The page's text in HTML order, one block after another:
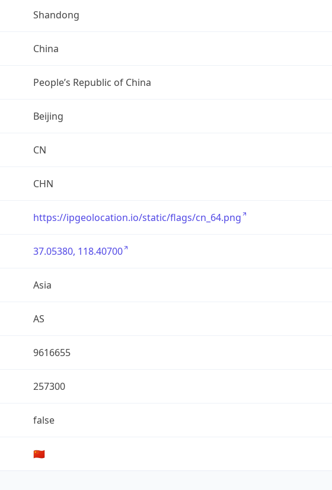
Shandong
China
People’s Republic of China
Beijing
CN
CHN
https://ipgeolocation.io/static/flags/cn_64.png
37.05380, 118.40700
Asia
AS
9616655
257300
false
🇨🇳